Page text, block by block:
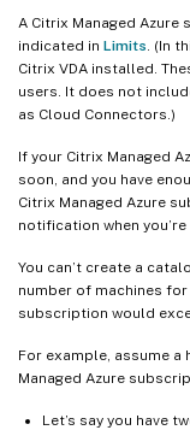
A Citrix Managed
indicated in Limits . (In
Citrix VDA installed.
users. It does not
as Cloud Connectors.)
If your Citrix Managed
soon, and you have
Citrix Managed Azure
notification when
You can’t create a
number of machines
subscription would
For example, assume
Managed Azure
Let’s say you have